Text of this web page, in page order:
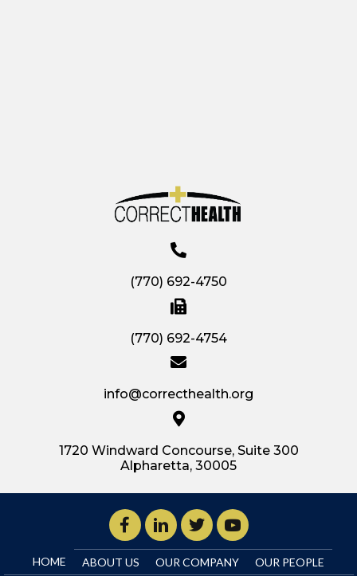
(770) 692-4750
(770) 692-4754
info@correcthealth.org
1720 Windward Concourse, Suite 300
Alpharetta, 30005
HOME ABOUT US OUR COMPANY OUR PEOPLE